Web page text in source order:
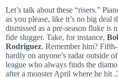
Let’s talk about these “risers.”
as you please, like it’s no big deal
dismissed as a pre-season fluke is
fide slugger. Take, for instance,
Rodriguez. Remember him?
hardly on anyone’s radar outside
league who always finds the
after a monster April where he hit